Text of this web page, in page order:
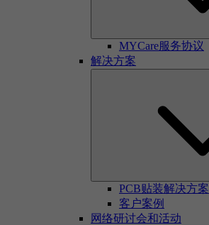
MYCare服务协议
解决方案
PCB贴装解决方案
客户案例
网络研讨会和活动